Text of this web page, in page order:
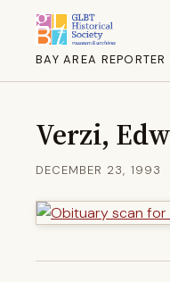
BAY AREA
Verzi,
DECEMBER 23, 1993